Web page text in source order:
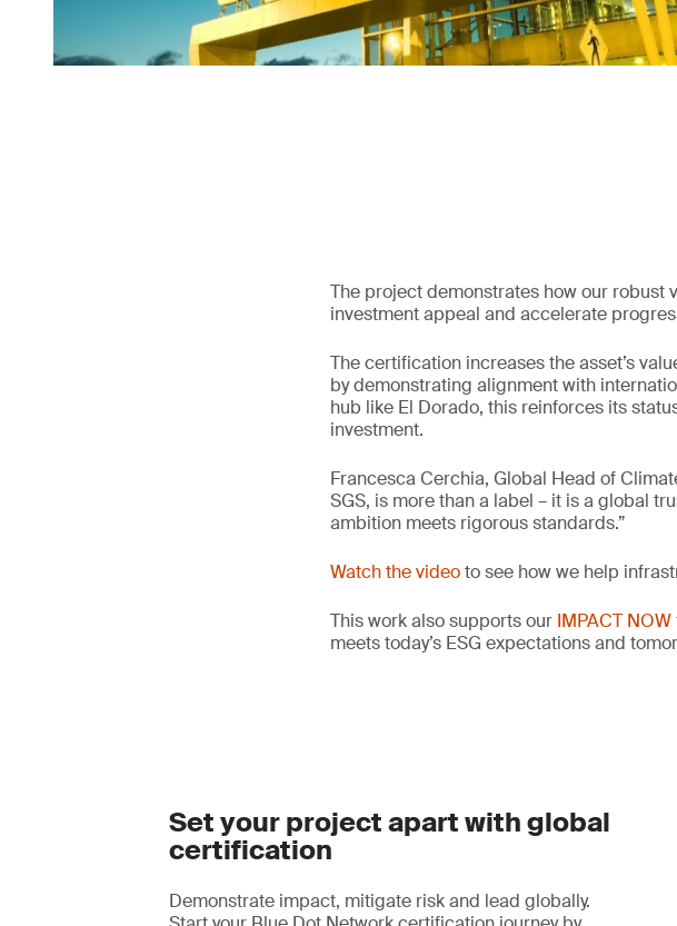
The project demonstrates how our
investment appeal and accelerate
The certification increases the asset’s
by demonstrating alignment with
hub like El Dorado, this reinforces its
investment.
Francesca Cerchia, Global Head of
SGS, is more than a label – it is a global
ambition meets rigorous standards.”
Watch the videoto see how we help
This work also supports our IMPACT
meets today’s ESG expectations and
Set your project apart with global
certification
Demonstrate impact, mitigate risk and lead globally.